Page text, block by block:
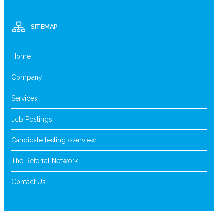
SITEMAP
Home
Company
Services
Job Postings
Candidate testing overview
The Referral Network
Contact Us